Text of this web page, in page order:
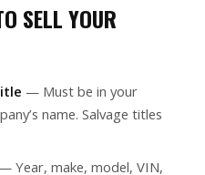
SELL YOUR
— Must be in your
name. Salvage titles
— Year, make, model, VIN,